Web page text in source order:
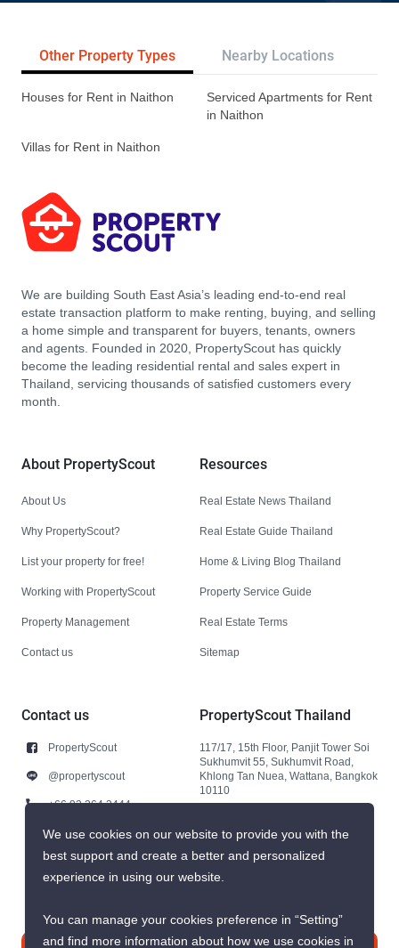
Other Property Types Nearby Locations
Houses for Rent in Naithon
Serviced Apartments for Rent
in Naithon
Villas for Rent in Naithon
We are building South East Asia’s leading end-to-end real
estate transaction platform to make renting, buying, and selling
a home simple and transparent for buyers, tenants, owners
and agents. Founded in 2020, PropertyScout has quickly
become the leading residential rental and sales expert in
Thailand, servicing thousands of satisfied customers every
month.
About PropertyScout
About Us
Why PropertyScout?
List your property for free!
Working with PropertyScout
Property Management
Contact us
Resources
Real Estate News Thailand
Real Estate Guide Thailand
Home & Living Blog Thailand
Property Service Guide
Real Estate Terms
Sitemap
Contact us
PropertyScout
@propertyscout
+66 92 264 3444
+66 92 264 3444
contact@propertyscout.co.th
PropertyScout Thailand
117/17, 15th Floor, Panjit Tower Soi
Sukhumvit 55, Sukhumvit Road,
Khlong Tan Nuea, Wattana, Bangkok
10110
We use cookies on our website to provide you with the
best support and create a better and personalized
experience in using our website.
You can manage your cookies preference in “Setting”
and find more information about how we use cookies in